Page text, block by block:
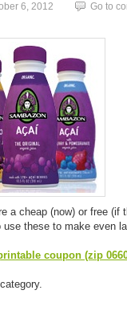
6, 2012 Go to
a cheap (now) or free (if
these to make even
coupon (zip